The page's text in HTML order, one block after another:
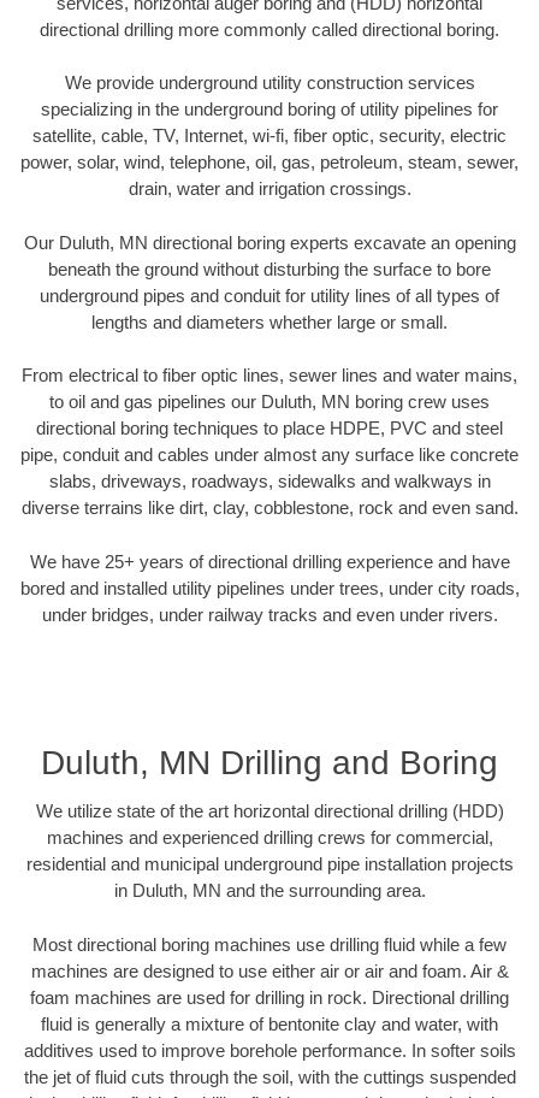
directional drilling more commonly called directional boring.
We provide underground utility construction services
specializing in the underground boring of utility pipelines for
satellite, cable, TV, Internet, wi-fi, fiber optic, security, electric
power, solar, wind, telephone, oil, gas, petroleum, steam, sewer,
drain, water and irrigation crossings.
Our Duluth, MN directional boring experts excavate an opening
beneath the ground without disturbing the surface to bore
underground pipes and conduit for utility lines of all types of
lengths and diameters whether large or small.
From electrical to fiber optic lines, sewer lines and water mains,
to oil and gas pipelines our Duluth, MN boring crew uses
directional boring techniques to place HDPE, PVC and steel
pipe, conduit and cables under almost any surface like concrete
slabs, driveways, roadways, sidewalks and walkways in
diverse terrains like dirt, clay, cobblestone, rock and even sand.
We have 25+ years of directional drilling experience and have
bored and installed utility pipelines under trees, under city roads,
under bridges, under railway tracks and even under rivers.
Duluth, MN Drilling and Boring
We utilize state of the art horizontal directional drilling (HDD)
machines and experienced drilling crews for commercial,
residential and municipal underground pipe installation projects
in Duluth, MN and the surrounding area.
Most directional boring machines use drilling fluid while a few
machines are designed to use either air or air and foam. Air &
foam machines are used for drilling in rock. Directional drilling
fluid is generally a mixture of bentonite clay and water, with
additives used to improve borehole performance. In softer soils
the jet of fluid cuts through the soil, with the cuttings suspended